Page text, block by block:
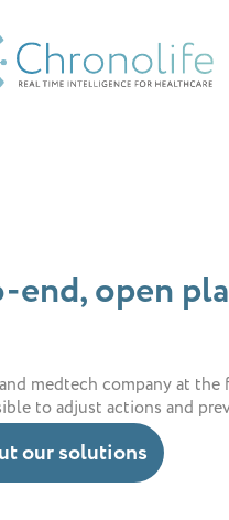
end, open
medtech company at
to adjust actions and
our solutions